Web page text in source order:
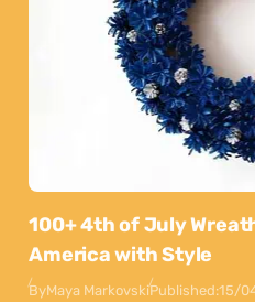
100+ 4th of July
America with Style
ByMaya MarkovskiPublished:15/